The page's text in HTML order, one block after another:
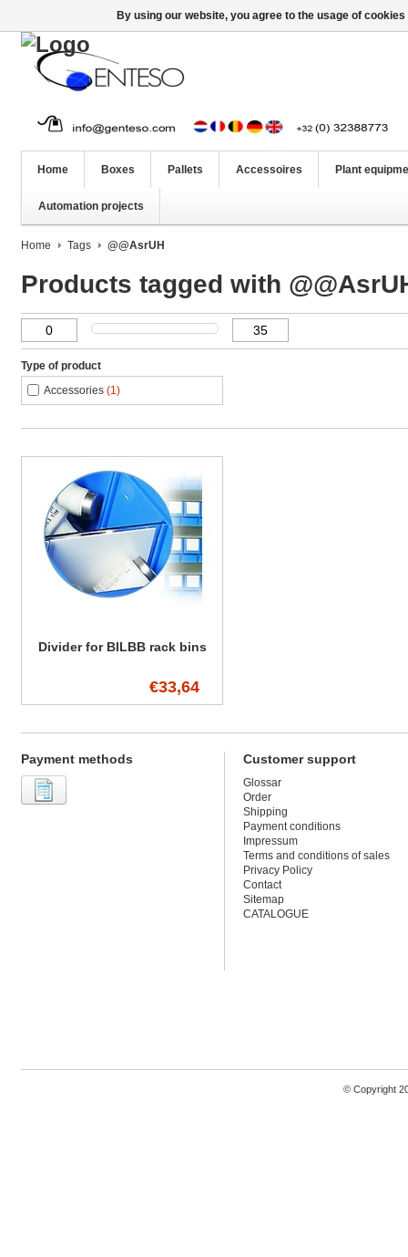
Home Boxes Pallets Accessoires Plant
Automation projects
Home Tags @@AsrUH
Products tagged with
Type of product
Accessories (1)
Divider for BILBB rack bins
€33,64
Payment methods Customer support
Glossar
Order
Shipping
Payment conditions
Impressum
Terms and conditions of sales
Privacy Policy
Contact
Sitemap
CATALOGUE
© Copyright
By using our website, you agree to the usage of